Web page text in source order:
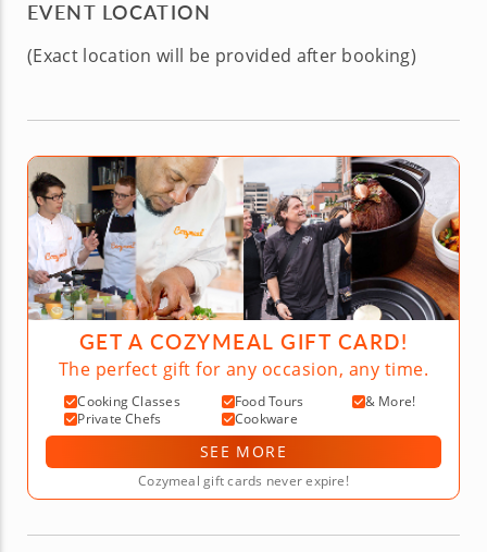
EVENT LOCATION
(Exact location will be provided after booking)
GET A COZYMEAL GIFT CARD!
The perfect gift for any occasion, any time.
Cooking Classes Food Tours
& More!
Private Chefs
Cookware
SEE MORE
Cozymeal gift cards never expire!